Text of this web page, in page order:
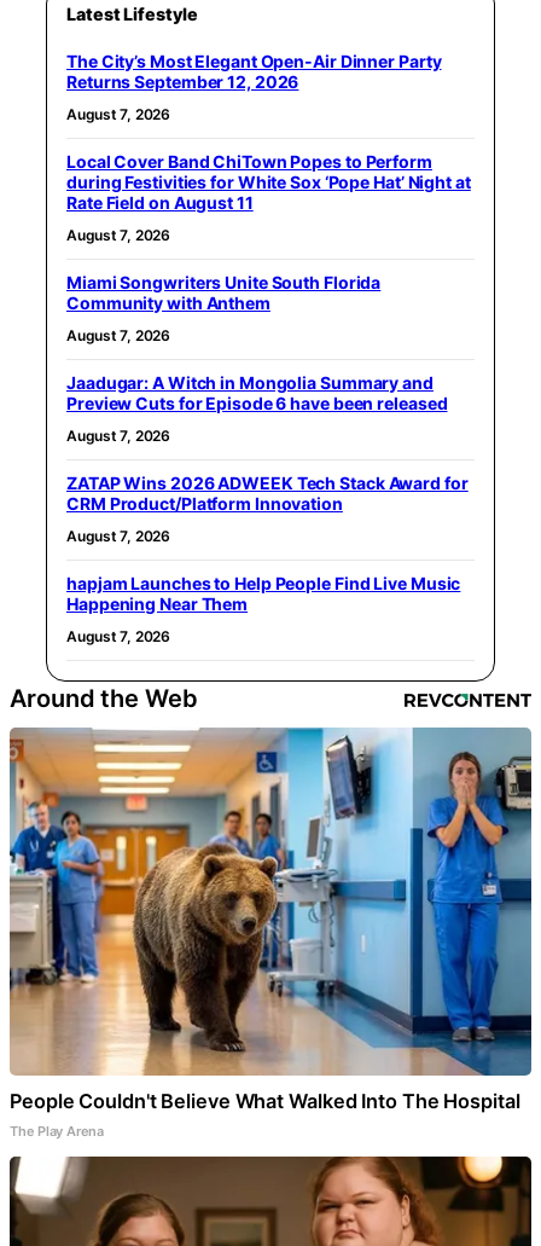
Latest Lifestyle
The City’s Most Elegant Open-Air Dinner Party
Returns September 12, 2026
August 7, 2026
Local Cover Band ChiTown Popes to Perform
during Festivities for White Sox ‘Pope Hat’ Night at
Rate Field on August 11
August 7, 2026
Miami Songwriters Unite South Florida
Community with Anthem
August 7, 2026
Jaadugar: A Witch in Mongolia Summary and
Preview Cuts for Episode 6 have been released
August 7, 2026
ZATAP Wins 2026 ADWEEK Tech Stack Award for
CRM Product/Platform Innovation
August 7, 2026
hapjam Launches to Help People Find Live Music
Happening Near Them
August 7, 2026
Around the Web
People Couldn't Believe What Walked Into The Hospital
The Play Arena